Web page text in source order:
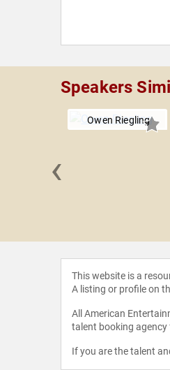
Speakers
Owen Riegling
‹
This website is a
A listing or profile on
All American
talent booking
If you are the talent